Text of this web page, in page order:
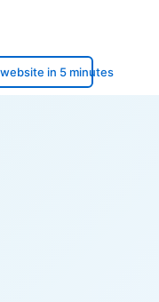
in 5 minutes